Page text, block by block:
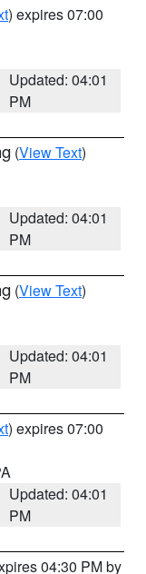
) expires 07:00
Updated: 04:01
PM
(View Text)
Updated: 04:01
PM
(View Text)
Updated: 04:01
PM
) expires 07:00
Updated: 04:01
PM
04:30 PM by